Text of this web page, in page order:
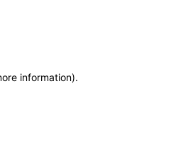
information).